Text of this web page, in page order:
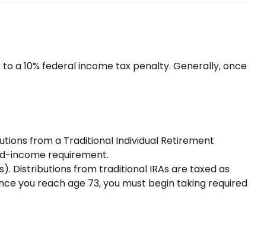
a 10% federal income tax penalty. Generally, once
from a Traditional Individual Retirement
income requirement.
Distributions from traditional IRAs are taxed as
you reach age 73, you must begin taking required